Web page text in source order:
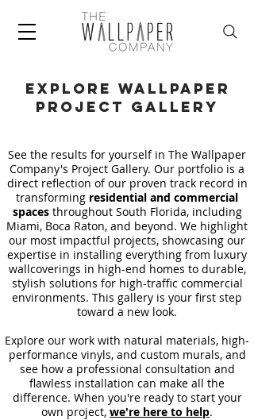
Explore wallpaper
project Gallery
See the results for yourself in The Wallpaper
Company's Project Gallery. Our portfolio is a
direct reflection of our proven track record in
transforming residential and commercial
spacesthroughout South Florida, including
Miami, Boca Raton, and beyond. We highlight
our most impactful projects, showcasing our
expertise in installing everything from luxury
wallcoverings in high-end homes to durable,
stylish solutions for high-traffic commercial
environments. This gallery is your first step
toward a new look.
Explore our work with natural materials, high-
performance vinyls, and custom murals, and
see how a professional consultation and
flawless installation can make all the
difference. When you're ready to start your
own project, we're here to help.